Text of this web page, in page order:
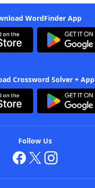
WordFinder App
Crossword Solver + App
Follow Us